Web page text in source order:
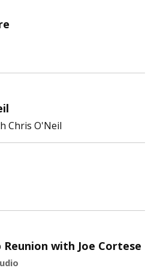
Chris O'Neil
Reunion with Joe Cortese